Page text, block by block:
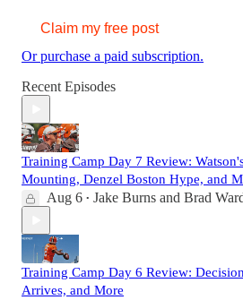
Claim my free post
Or purchase a paid subscription.
Recent Episodes
Training Camp Day 7 Review:
Mounting, Denzel Boston Hype, and
Aug 6 • Jake Burns and Brad
Training Camp Day 6 Review:
Arrives, and More